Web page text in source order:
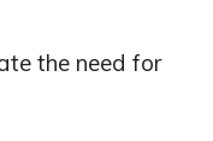
the need for